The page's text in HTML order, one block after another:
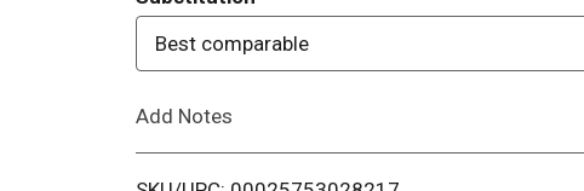
T
o
i
Best comparable
Add Notes